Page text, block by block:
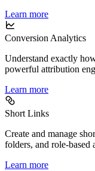
Learn more
Conversion Analytics
Understand exactly
powerful attribution
Learn more
Short Links
Create and manage
folders, and role-based
Learn more